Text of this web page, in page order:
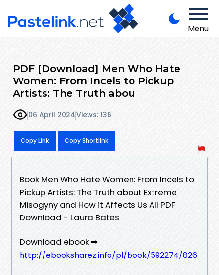
Menu
PDF [Download] Men Who Hate
Women: From Incels to Pickup
Artists: The Truth abou
06 April 2024Views: 136
Copy Link Copy Shortlink
Book Men Who Hate Women: From Incels to
Pickup Artists: The Truth about Extreme
Misogyny and How it Affects Us All PDF
Download - Laura Bates
Download ebook ➡
http://ebooksharez.info/pl/book/592274/826